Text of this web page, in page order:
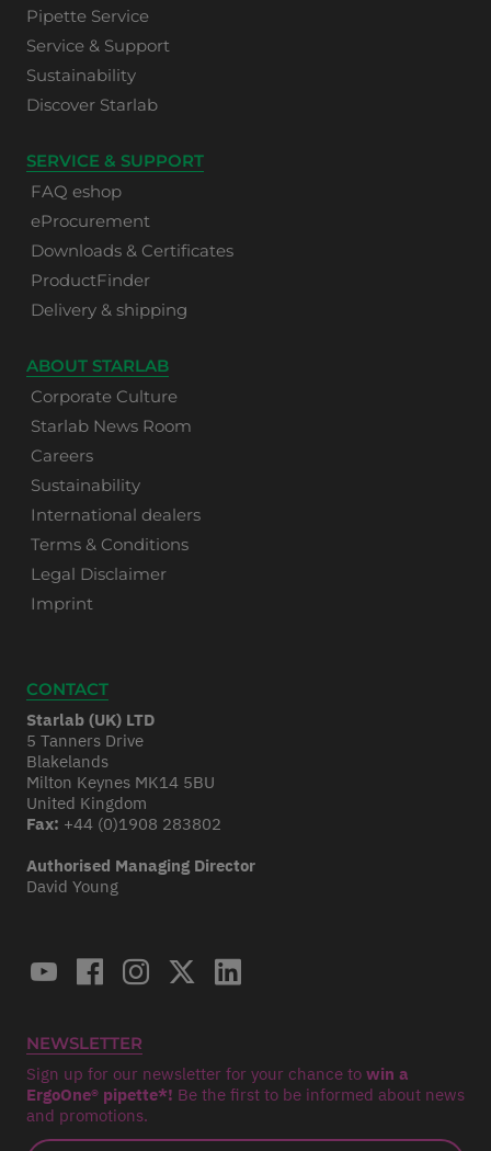
Pipette Service
Service & Support
Sustainability
Discover Starlab
SERVICE & SUPPORT
FAQ eshop
eProcurement
Downloads & Certificates
ProductFinder
Delivery & shipping
ABOUT STARLAB
Corporate Culture
Starlab News Room
Careers
Sustainability
International dealers
Terms & Conditions
Legal Disclaimer
Imprint
CONTACT
Starlab (UK) LTD
5 Tanners Drive
Blakelands
Milton Keynes MK14 5BU
United Kingdom
Fax: +44 (0)1908 283802
Authorised Managing Director
David Young
NEWSLETTER
Sign up for our newsletter for your chance to win a
ErgoOne® pipette*! Be the first to be informed about news
and promotions.